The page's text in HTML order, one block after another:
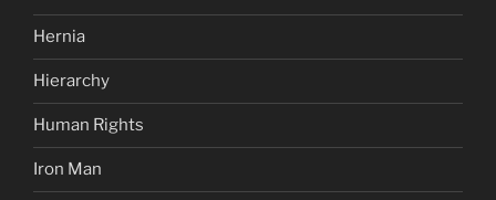
Hernia
Hierarchy
Human Rights
Iron Man